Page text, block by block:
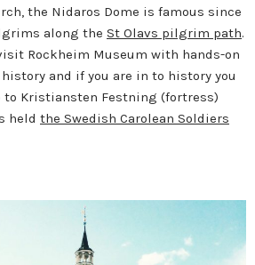
the Nidaros Dome is famous since
along the St Olavs pilgrim path.
Rockheim Museum with hands-on
and if you are in to history you
to Kristiansten Festning (fortress)
held the Swedish Carolean Soldiers